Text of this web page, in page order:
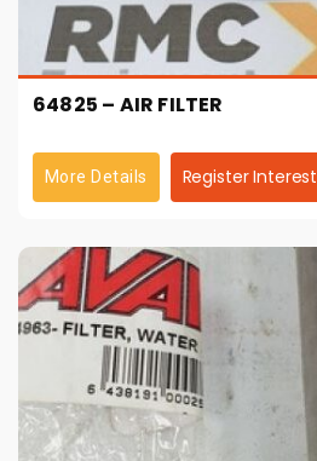
64825 – AIR FILTER
More Details Register Interest